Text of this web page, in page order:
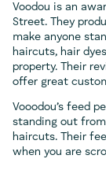
Voodou is an
Street. They
make anyone
haircuts, hair
property. Their
offer great
Vooodou’s feed
standing out from
haircuts. Their
when you are